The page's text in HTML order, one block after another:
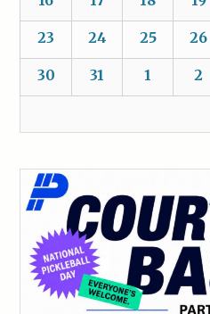
23 24 25 26
30 31 1 2